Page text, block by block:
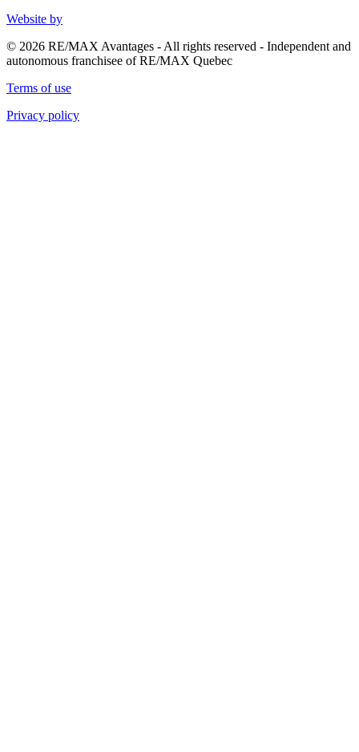
Website by
© 2026 RE/MAX Avantages - All rights reserved - Independent and
autonomous franchisee of RE/MAX Quebec
Terms of use
Privacy policy